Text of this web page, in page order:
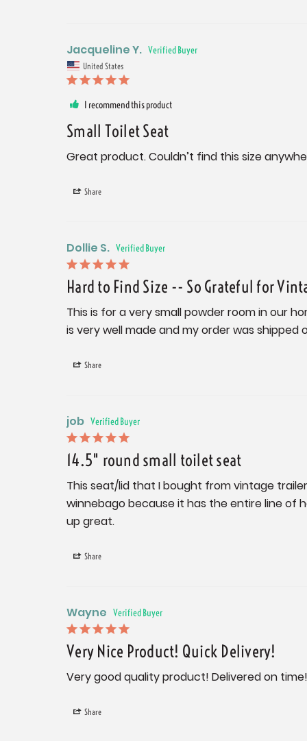
Jacqueline Y.
United States
I recommend this product
Small Toilet Seat
Great product. Couldn’t find this size
Share
Dollie S.
Hard to Find Size -- So Grateful for
This is for a very small powder room in our
is very well made and my order was shipped
Share
job
14.5" round small toilet seat
This seat/lid that I bought from vintage
winnebago because it has the entire line of
up great.
Share
Wayne
Very Nice Product! Quick Delivery!
Very good quality product! Delivered on
Share